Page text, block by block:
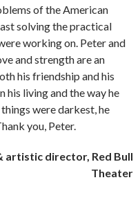
of the American
solving the practical
working on. Peter and
and strength are an
his friendship and his
his living and the way he
were darkest, he
you, Peter.
artistic director, Red Bull
Theater